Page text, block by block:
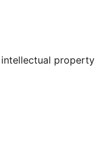
account
property